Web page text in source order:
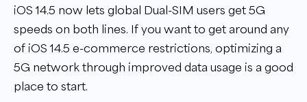
iOS 14.5 now lets global Dual-SIM users get 5G
speeds on both lines. If you want to get around any
of iOS 14.5 e-commerce restrictions, optimizing a
5G network through improved data usage is a good
place to start.